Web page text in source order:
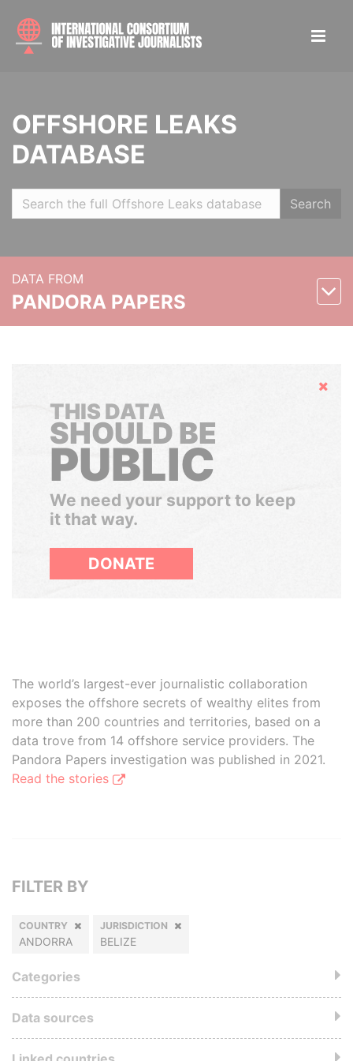
OFFSHORE LEAKS
DATABASE
Search
DATA FROM
PANDORA PAPERS
Hide
THIS DATA
SHOULD BE
PUBLIC
We need your support to keep
it that way.
DONATE
The world’s largest-ever journalistic collaboration
exposes the offshore secrets of wealthy elites from
more than 200 countries and territories, based on a
data trove from 14 offshore service providers. The
Pandora Papers investigation was published in 2021.
Read the stories
FILTER BY
COUNTRY
ANDORRA
JURISDICTION
BELIZE
Categories
Data sources